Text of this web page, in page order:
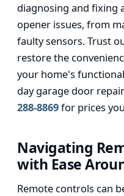
diagnosing and fixing
opener issues, from
faulty sensors. Trust
restore the
your home's
day garage door
288-8869for prices
Navigating
with Ease
Remote controls can